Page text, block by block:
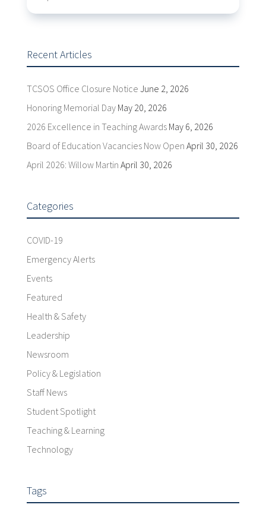
Recent Articles
TCSOS Office Closure Notice June 2, 2026
Honoring Memorial Day May 20, 2026
2026 Excellence in Teaching Awards May 6, 2026
Board of Education Vacancies Now Open April 30, 2026
April 2026: Willow Martin April 30, 2026
Categories
COVID-19
Emergency Alerts
Events
Featured
Health & Safety
Leadership
Newsroom
Policy & Legislation
Staff News
Student Spotlight
Teaching & Learning
Technology
Tags